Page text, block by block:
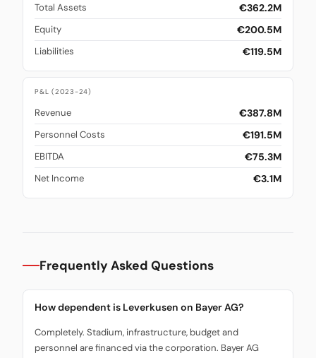
Total Assets €362.2M
Equity €200.5M
Liabilities €119.5M
P&L (2023-24)
Revenue €387.8M
Personnel Costs €191.5M
EBITDA €75.3M
Net Income €3.1M
Frequently Asked Questions
How dependent is Leverkusen on Bayer AG?
Completely. Stadium, infrastructure, budget and
personnel are financed via the corporation. Bayer AG